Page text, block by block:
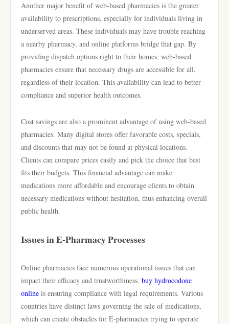
Another major benefit of web-based pharmacies is the greater
availability to prescriptions, especially for individuals living in
underserved areas. These individuals may have trouble reaching
a nearby pharmacy, and online platforms bridge that gap. By
providing dispatch options right to their homes, web-based
pharmacies ensure that necessary drugs are accessible for all,
regardless of their location. This availability can lead to better
compliance and superior health outcomes.
Cost savings are also a prominent advantage of using web-based
pharmacies. Many digital stores offer favorable costs, specials,
and discounts that may not be found at physical locations.
Clients can compare prices easily and pick the choice that best
fits their budgets. This financial advantage can make
medications more affordable and encourage clients to obtain
necessary medications without hesitation, thus enhancing overall
public health.
Issues in E-Pharmacy Processes
Online pharmacies face numerous operational issues that can
impact their efficacy and trustworthiness. buy hydrocodone
online is ensuring compliance with legal requirements. Various
countries have distinct laws governing the sale of medications,
which can create obstacles for E-pharmacies trying to operate